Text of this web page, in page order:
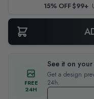
15% OFF $99+
FREE
24H
See it on
Get a design
24h.